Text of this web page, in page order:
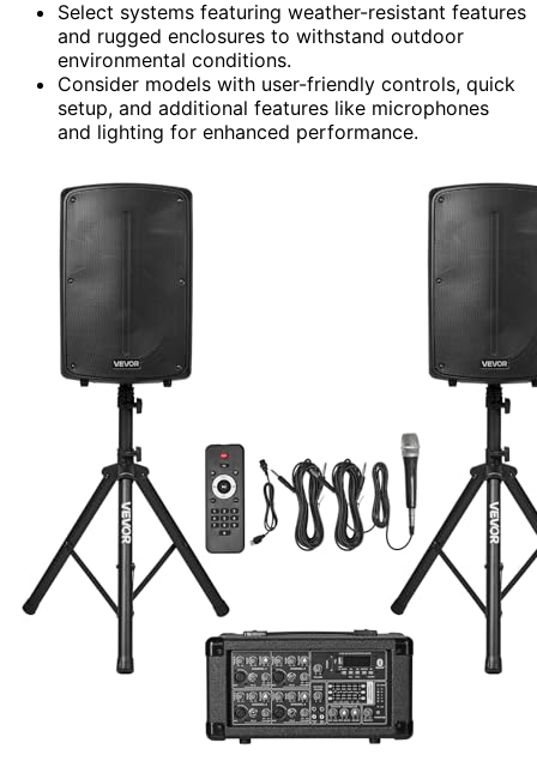
Select systems featuring weather-resistant features
and rugged enclosures to withstand outdoor
environmental conditions.
Consider models with user-friendly controls, quick
setup, and additional features like microphones
and lighting for enhanced performance.